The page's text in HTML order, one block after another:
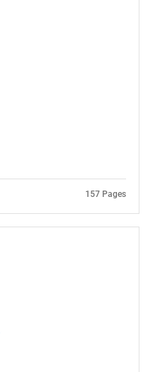
157 Pages